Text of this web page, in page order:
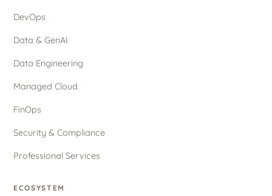
DevOps
Data & GenAI
Data Engineering
Managed Cloud
FinOps
Security & Compliance
Professional Services
ECOSYSTEM